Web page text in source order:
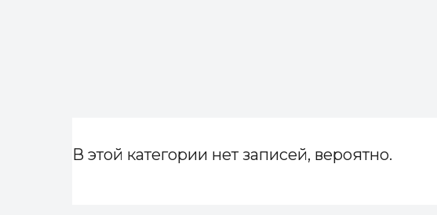
В этой категории нет записей, вероятно.